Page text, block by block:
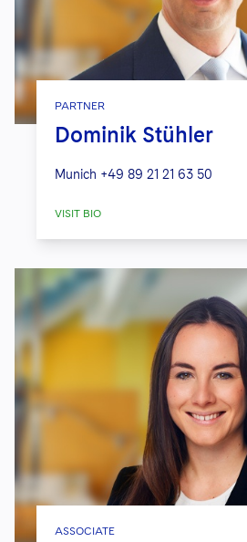
PARTNER
Dominik Stühler
Munich +49 89 21 21 63 50
VISIT BIO
ASSOCIATE